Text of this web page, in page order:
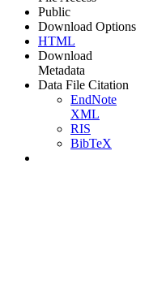
Public
Download Options
HTML
Download
Metadata
Data File Citation
EndNote
XML
RIS
BibTeX